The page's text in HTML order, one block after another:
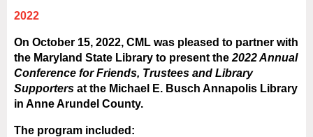
2022
On October 15, 2022, CML was pleased to partner with
the Maryland State Library to present the 2022 Annual
Conference for Friends, Trustees and Library
Supporters at the Michael E. Busch Annapolis Library
in Anne Arundel County.
The program included: